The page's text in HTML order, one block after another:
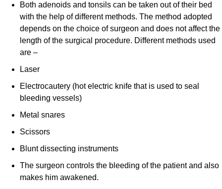
Both adenoids and tonsils can be taken out of their bed
with the help of different methods. The method adopted
depends on the choice of surgeon and does not affect the
length of the surgical procedure. Different methods used
are –
Laser
Electrocautery (hot electric knife that is used to seal
bleeding vessels)
Metal snares
Scissors
Blunt dissecting instruments
The surgeon controls the bleeding of the patient and also
makes him awakened.